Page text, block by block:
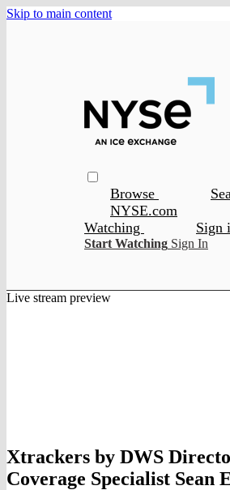
Skip to main content
Browse
NYSE.com
Watching
Sign
Start Watching Sign In
Live stream preview
Xtrackers by DWS
Coverage Specialist Sean